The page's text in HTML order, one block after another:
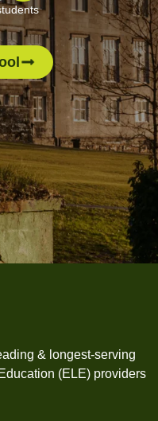
& longest-serving
(ELE) providers